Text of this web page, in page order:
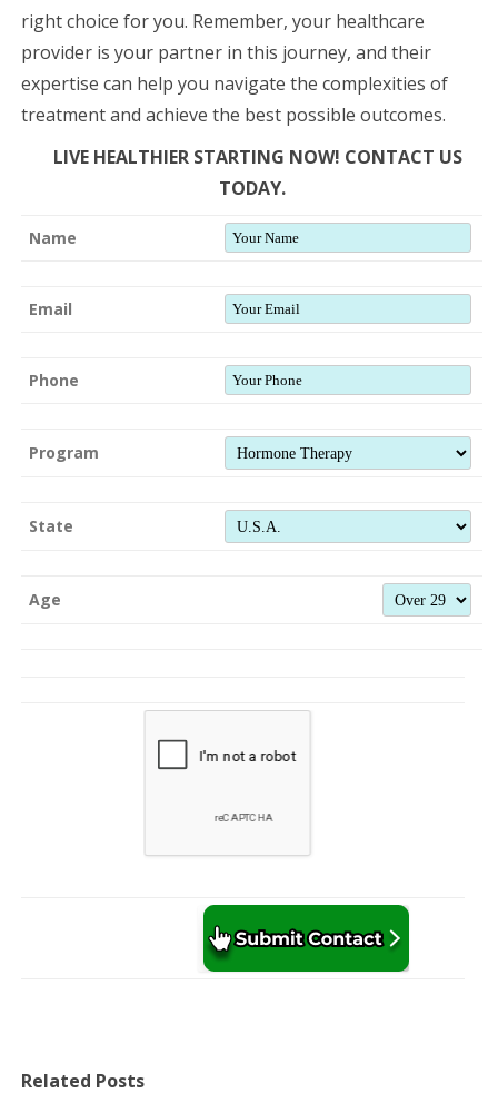
right choice for you. Remember, your healthcare
provider is your partner in this journey, and their
expertise can help you navigate the complexities of
treatment and achieve the best possible outcomes.
LIVE HEALTHIER STARTING NOW! CONTACT US
TODAY.
Name
Email
Phone
Program
State
Age
Related Posts